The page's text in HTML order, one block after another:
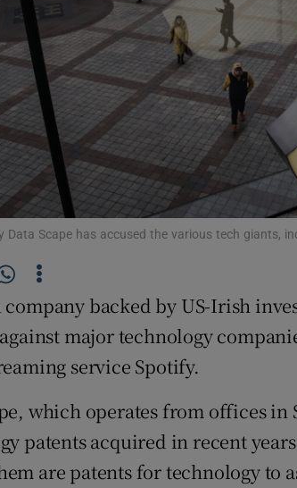
Video
Photography
Gaeilge
History
Student Hub
Offbeat
Competitions
Newsletters
Data Scape has accused the various tech giants,
backed by US-Irish
major technology
service Spotify.
which operates from offices in
patents acquired in recent
are patents for technology to